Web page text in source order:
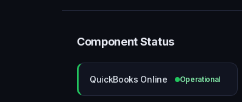
Component Status
QuickBooks Online Operational